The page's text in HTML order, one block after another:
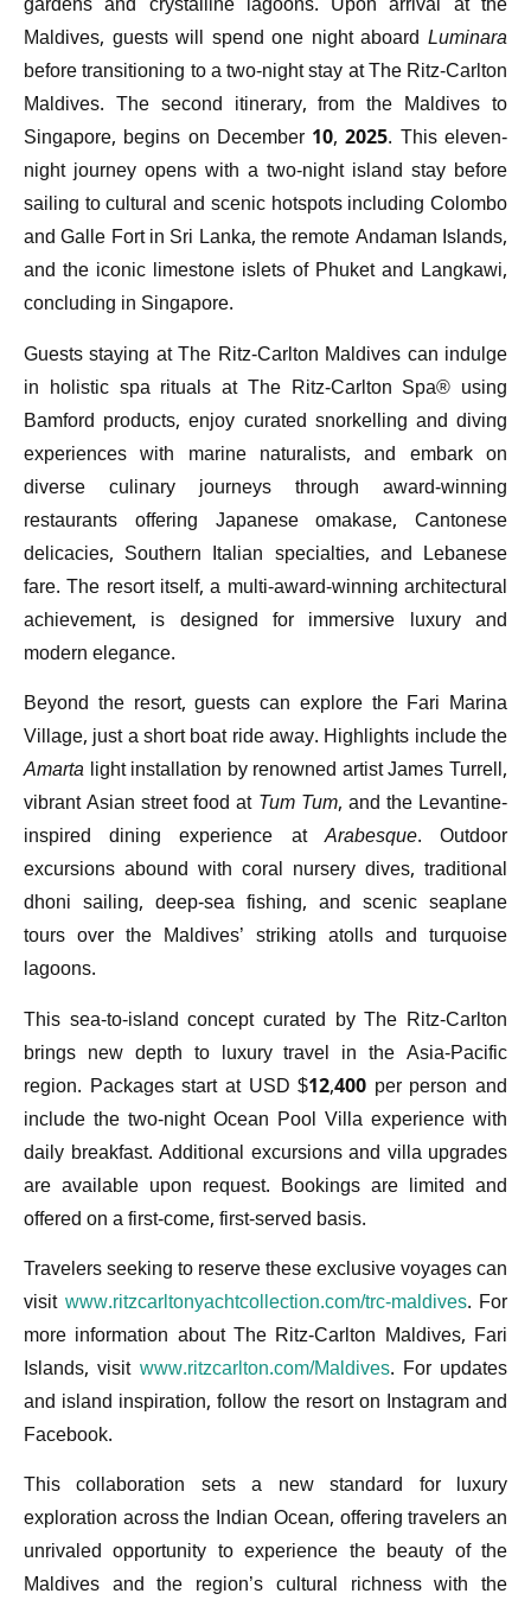
gardens and crystalline lagoons. Upon arrival at the
Maldives, guests will spend one night aboard Luminara
before transitioning to a two-night stay at The Ritz-Carlton
Maldives. The second itinerary, from the Maldives to
Singapore, begins on December 10, 2025. This eleven-
night journey opens with a two-night island stay before
sailing to cultural and scenic hotspots including Colombo
and Galle Fort in Sri Lanka, the remote Andaman Islands,
and the iconic limestone islets of Phuket and Langkawi,
concluding in Singapore.
Guests staying at The Ritz-Carlton Maldives can indulge
in holistic spa rituals at The Ritz-Carlton Spa® using
Bamford products, enjoy curated snorkelling and diving
experiences with marine naturalists, and embark on
diverse culinary journeys through award-winning
restaurants offering Japanese omakase, Cantonese
delicacies, Southern Italian specialties, and Lebanese
fare. The resort itself, a multi-award-winning architectural
achievement, is designed for immersive luxury and
modern elegance.
Beyond the resort, guests can explore the Fari Marina
Village, just a short boat ride away. Highlights include the
Amarta light installation by renowned artist James Turrell,
vibrant Asian street food at Tum Tum, and the Levantine-
inspired dining experience atArabesque. Outdoor
excursions abound with coral nursery dives, traditional
dhoni sailing, deep-sea fishing, and scenic seaplane
tours over the Maldives’ striking atolls and turquoise
lagoons.
This sea-to-island concept curated by The Ritz-Carlton
brings new depth to luxury travel in the Asia-Pacific
region. Packages start at USD $12,400 per person and
include the two-night Ocean Pool Villa experience with
daily breakfast. Additional excursions and villa upgrades
are available upon request. Bookings are limited and
offered on a first-come, first-served basis.
Travelers seeking to reserve these exclusive voyages can
visit www.ritzcarltonyachtcollection.com/trc-maldives. For
more information about The Ritz-Carlton Maldives, Fari
Islands, visit www.ritzcarlton.com/Maldives. For updates
and island inspiration, follow the resort on Instagram and
Facebook.
This collaboration sets a new standard for luxury
exploration across the Indian Ocean, offering travelers an
unrivaled opportunity to experience the beauty of the
Maldives and the region’s cultural richness with the